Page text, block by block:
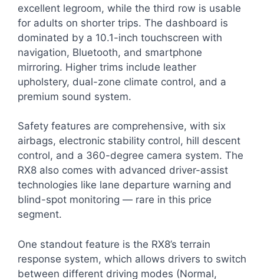
excellent legroom, while the third row is usable
for adults on shorter trips. The dashboard is
dominated by a 10.1-inch touchscreen with
navigation, Bluetooth, and smartphone
mirroring. Higher trims include leather
upholstery, dual-zone climate control, and a
premium sound system.
Safety features are comprehensive, with six
airbags, electronic stability control, hill descent
control, and a 360-degree camera system. The
RX8 also comes with advanced driver-assist
technologies like lane departure warning and
blind-spot monitoring — rare in this price
segment.
One standout feature is the RX8’s terrain
response system, which allows drivers to switch
between different driving modes (Normal,